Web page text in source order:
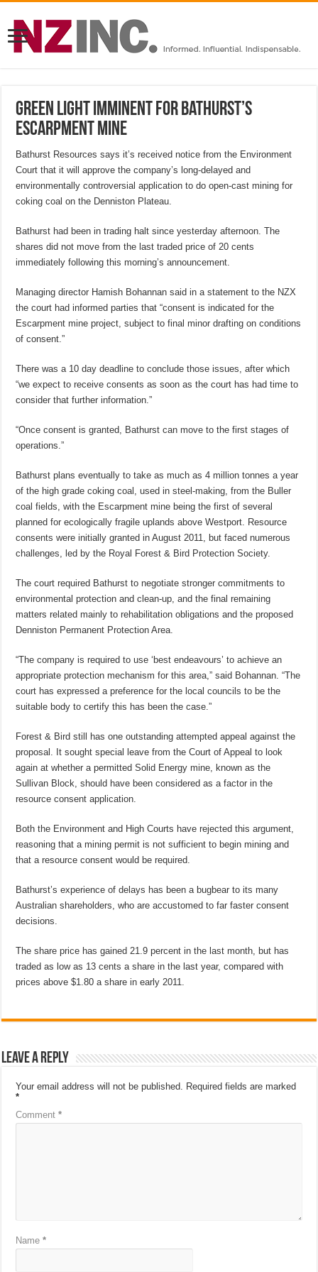
Green light imminent for Bathurst’s
Escarpment mine
Bathurst Resources says it’s received notice from the Environment
Court that it will approve the company’s long-delayed and
environmentally controversial application to do open-cast mining for
coking coal on the Denniston Plateau.
Bathurst had been in trading halt since yesterday afternoon. The
shares did not move from the last traded price of 20 cents
immediately following this morning’s announcement.
Managing director Hamish Bohannan said in a statement to the NZX
the court had informed parties that “consent is indicated for the
Escarpment mine project, subject to final minor drafting on conditions
of consent.”
There was a 10 day deadline to conclude those issues, after which
“we expect to receive consents as soon as the court has had time to
consider that further information.”
“Once consent is granted, Bathurst can move to the first stages of
operations.”
Bathurst plans eventually to take as much as 4 million tonnes a year
of the high grade coking coal, used in steel-making, from the Buller
coal fields, with the Escarpment mine being the first of several
planned for ecologically fragile uplands above Westport. Resource
consents were initially granted in August 2011, but faced numerous
challenges, led by the Royal Forest & Bird Protection Society.
The court required Bathurst to negotiate stronger commitments to
environmental protection and clean-up, and the final remaining
matters related mainly to rehabilitation obligations and the proposed
Denniston Permanent Protection Area.
“The company is required to use ‘best endeavours’ to achieve an
appropriate protection mechanism for this area,” said Bohannan. “The
court has expressed a preference for the local councils to be the
suitable body to certify this has been the case.”
Forest & Bird still has one outstanding attempted appeal against the
proposal. It sought special leave from the Court of Appeal to look
again at whether a permitted Solid Energy mine, known as the
Sullivan Block, should have been considered as a factor in the
resource consent application.
Both the Environment and High Courts have rejected this argument,
reasoning that a mining permit is not sufficient to begin mining and
that a resource consent would be required.
Bathurst’s experience of delays has been a bugbear to its many
Australian shareholders, who are accustomed to far faster consent
decisions.
The share price has gained 21.9 percent in the last month, but has
traded as low as 13 cents a share in the last year, compared with
prices above $1.80 a share in early 2011.
Leave a Reply
Your email address will not be published. Required fields are marked
*
Comment*
Name*